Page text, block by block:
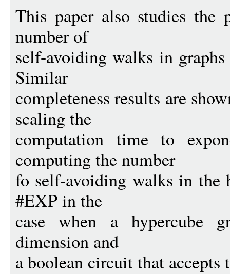
This paper also studies the
number of
self-avoiding walks in
Similar
completeness results are
scaling the
computation time to
computing the number
fo self-avoiding walks in the
#EXP in the
case when a hypercube
dimension and
a boolean circuit that accepts